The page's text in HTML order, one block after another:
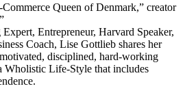
Queen of Denmark,” creator
Entrepreneur, Harvard Speaker,
Coach, Lise Gottlieb shares her
disciplined, hard-working
Wholistic Life-Style that includes